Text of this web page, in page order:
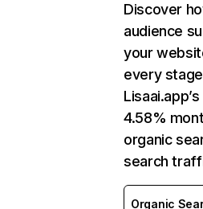
Discover
audience
your
every
4.58%
organic
search
Organic